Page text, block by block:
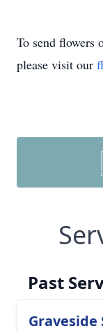
To send flowers
please visit our
Past
Graveside